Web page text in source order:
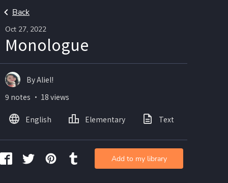
Back
Oct 27, 2022
Monologue
By Aliel!
9 notes ・ 18 views
English Elementary Text
Add to my library